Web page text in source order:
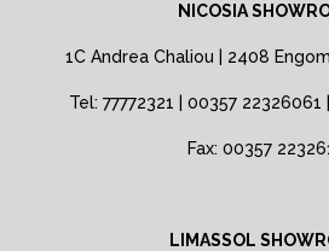
NICOSIA
1C Andrea Chaliou | 2408
Tel: 77772321 | 00357
Fax: 00357
LIMASSOL